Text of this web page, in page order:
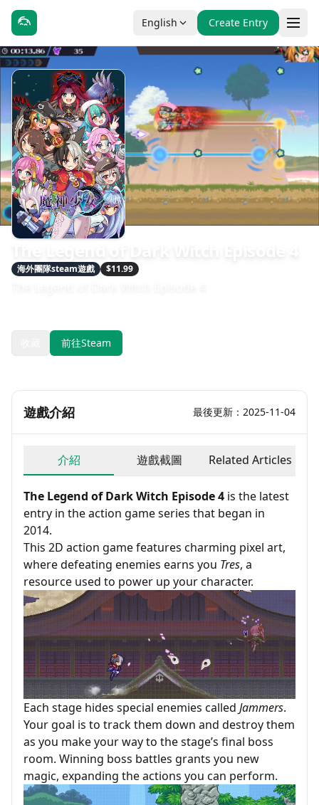
English Create Entry
海外團隊steam遊戲 $11.99
前往Steam
遊戲介紹 最後更新：2025-11-04
介紹 遊戲截圖 Related Articles
The Legend of Dark Witch Episode 4 is the latest
entry in the action game series that began in
2014.
This 2D action game features charming pixel art,
where defeating enemies earns you Tres, a
resource used to power up your character.
Each stage hides special enemies called Jammers.
Your goal is to track them down and destroy them
as you make your way to the stage’s final boss
room. Winning boss battles grants you new
magic, expanding the actions you can perform.